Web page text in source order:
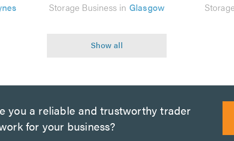
Storage Business in Glasgow
you a reliable and trustworthy trader
for your business?